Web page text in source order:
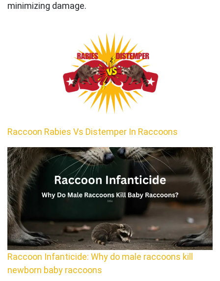
minimizing damage.
Raccoon Rabies Vs Distemper In Raccoons
Raccoon Infanticide: Why do male raccoons kill
newborn baby raccoons